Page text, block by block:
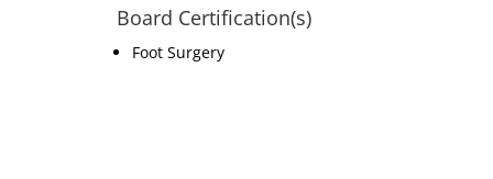
Board Certification(s)
Foot Surgery